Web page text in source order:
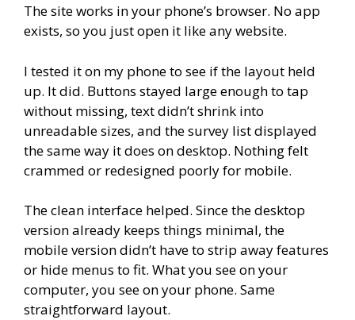
The site works in your phone’s browser. No app
exists, so you just open it like any website.
I tested it on my phone to see if the layout held
up. It did. Buttons stayed large enough to tap
without missing, text didn’t shrink into
unreadable sizes, and the survey list displayed
the same way it does on desktop. Nothing felt
crammed or redesigned poorly for mobile.
The clean interface helped. Since the desktop
version already keeps things minimal, the
mobile version didn’t have to strip away features
or hide menus to fit. What you see on your
computer, you see on your phone. Same
straightforward layout.